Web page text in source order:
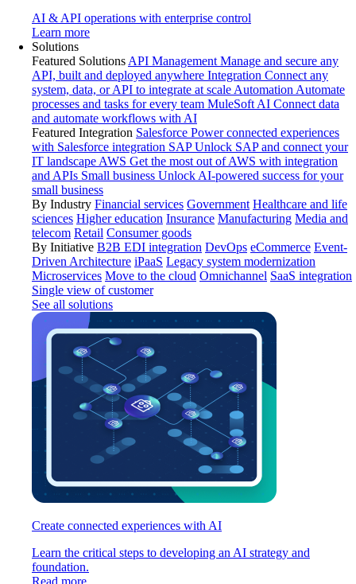
AI & API operations with enterprise control
Learn more
Solutions
Featured Solutions API Management Manage and secure any
API, built and deployed anywhere Integration Connect any
system, data, or API to integrate at scale Automation Automate
processes and tasks for every team MuleSoft AI Connect data
and automate workflows with AI
Featured Integration Salesforce Power connected experiences
with Salesforce integration SAP Unlock SAP and connect your
IT landscape AWS Get the most out of AWS with integration
and APIs Small business Unlock AI-powered success for your
small business
By Industry Financial services Government Healthcare and life
sciences Higher education Insurance Manufacturing Media and
telecom Retail Consumer goods
By Initiative B2B EDI integration DevOps eCommerce Event-
Driven Architecture iPaaS Legacy system modernization
Microservices Move to the cloud Omnichannel SaaS integration
Single view of customer
See all solutions
Create connected experiences with AI
Learn the critical steps to developing an AI strategy and
foundation.
Read more